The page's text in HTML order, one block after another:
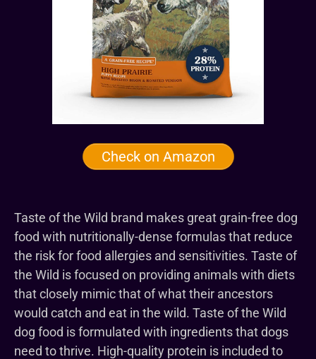
Check on Amazon
Taste of the Wild brand makes great grain-free dog
food with nutritionally-dense formulas that reduce
the risk for food allergies and sensitivities. Taste of
the Wild is focused on providing animals with diets
that closely mimic that of what their ancestors
would catch and eat in the wild. Taste of the Wild
dog food is formulated with ingredients that dogs
need to thrive. High-quality protein is included to